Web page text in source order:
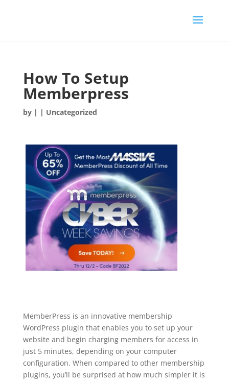
How To Setup
Memberpress
by | | Uncategorized
MemberPress is an innovative membership
WordPress plugin that enables you to set up your
website and begin charging members for access in
just 5 minutes, depending on your computer
configuration. When compared to other membership
plugins, you’ll be surprised at how much simpler it is